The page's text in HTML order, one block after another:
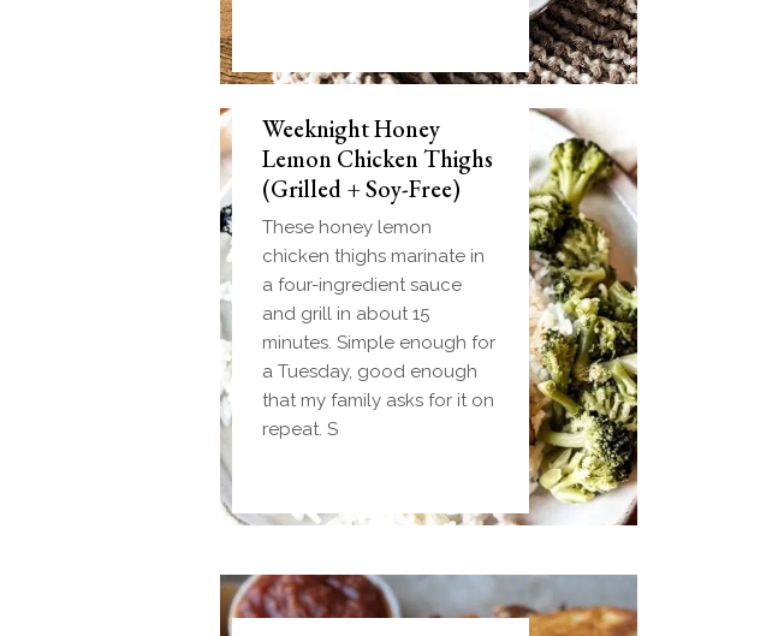
Weeknight Honey
Lemon Chicken Thighs
(Grilled + Soy-Free)
These honey lemon
chicken thighs marinate in
a four-ingredient sauce
and grill in about 15
minutes. Simple enough for
a Tuesday, good enough
that my family asks for it on
repeat. S
Biscuit and Gravy
Bombs (Make-Ahead
Breakfast + Freezer-
Friendly)
Homemade einkorn biscuit
dough wrapped around a
frozen ball of sausage
gravy and baked until
golden. Everything you
love about biscuits and
gravy in one handheld